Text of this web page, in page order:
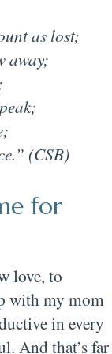
as lost;
away;
(CSB)
for
love, to
with my mom
in every
And that’s far